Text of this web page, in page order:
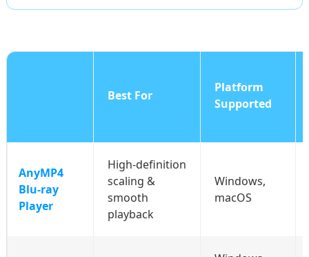
Best For
Platform
Supported
AnyMP4
Blu‑ray
Player
High‑definition
scaling &
smooth
playback
Windows,
macOS